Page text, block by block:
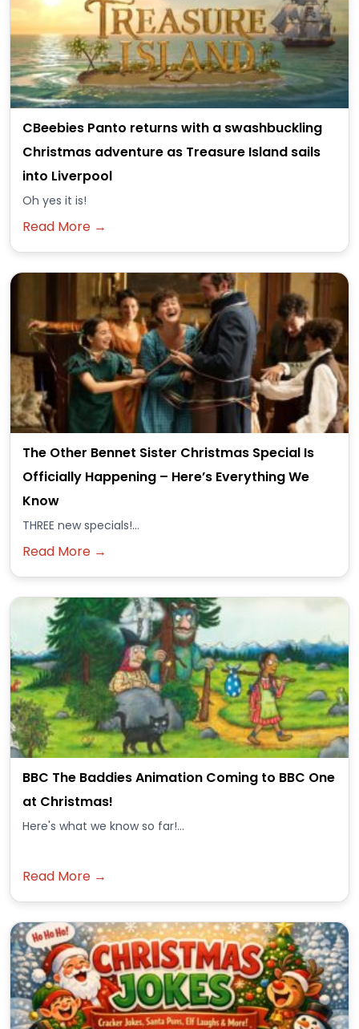
CBeebies Panto returns with a swashbuckling
Christmas adventure as Treasure Island sails
into Liverpool
Oh yes it is!
Read More →
The Other Bennet Sister Christmas Special Is
Officially Happening – Here’s Everything We
Know
THREE new specials!...
Read More →
BBC The Baddies Animation Coming to BBC One
at Christmas!
Here's what we know so far!...
Read More →